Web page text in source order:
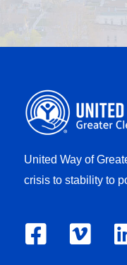
United Way of
crisis to stability to
F
V